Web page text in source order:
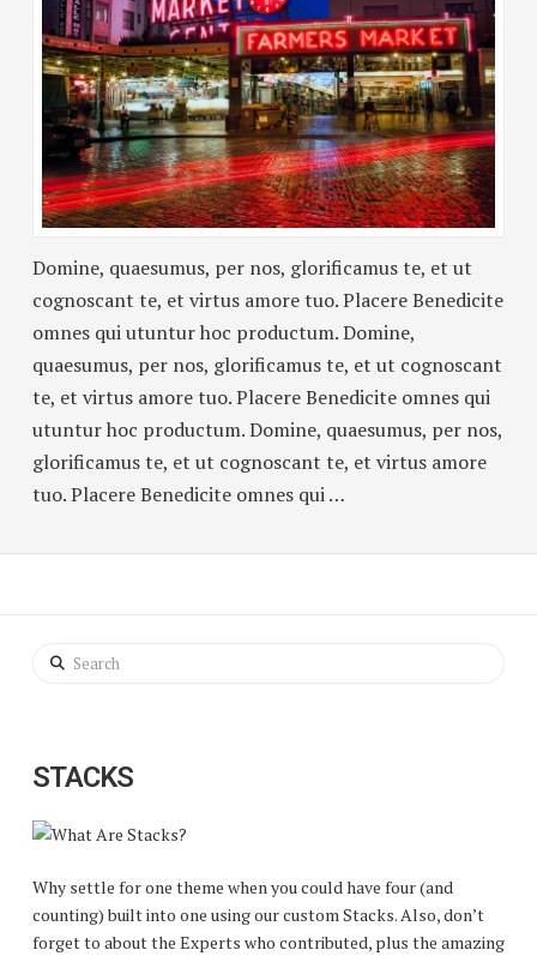
Domine, quaesumus, per nos, glorificamus te, et ut
cognoscant te, et virtus amore tuo. Placere Benedicite
omnes qui utuntur hoc productum. Domine,
quaesumus, per nos, glorificamus te, et ut cognoscant
te, et virtus amore tuo. Placere Benedicite omnes qui
utuntur hoc productum. Domine, quaesumus, per nos,
glorificamus te, et ut cognoscant te, et virtus amore
tuo. Placere Benedicite omnes qui …
Search
STACKS
Why settle for one theme when you could have four (and
counting) built into one using our custom Stacks. Also, don’t
forget to about the Experts who contributed, plus the amazing